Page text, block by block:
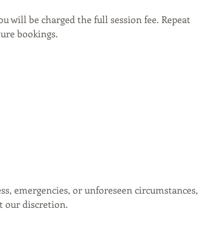
be charged the full session fee. Repeat
bookings.
emergencies, or unforeseen circumstances,
our discretion.